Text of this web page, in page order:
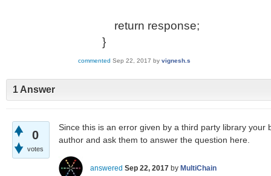
return response;
}
commented Sep 22, 2017 by vignesh.s
1 Answer
0
votes
Since this is an error given by a third party library your
author and ask them to answer the question here.
answered Sep 22, 2017 by MultiChain